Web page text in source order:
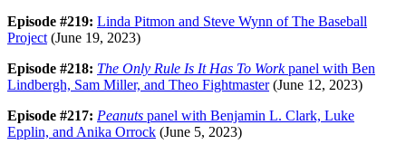
Episode #219: Linda Pitmon and Steve Wynn of The Baseball
Project(June 19, 2023)
Episode #218: The Only Rule Is It Has To Workpanel with Ben
Lindbergh, Sam Miller, and Theo Fightmaster(June 12, 2023)
Episode #217: Peanuts panel with Benjamin L. Clark, Luke
Epplin, and Anika Orrock (June 5, 2023)